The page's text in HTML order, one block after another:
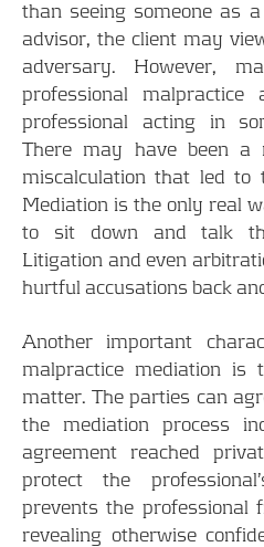
than seeing someone as
advisor, the client may
adversary. However,
professional
professional acting in
There may have been a
miscalculation that led to
Mediation is the only real
to sit down and talk
Litigation and even
hurtful accusations back
Another important
malpractice mediation
matter. The parties can
the mediation process
agreement reached
protect the
prevents the professional
revealing otherwise